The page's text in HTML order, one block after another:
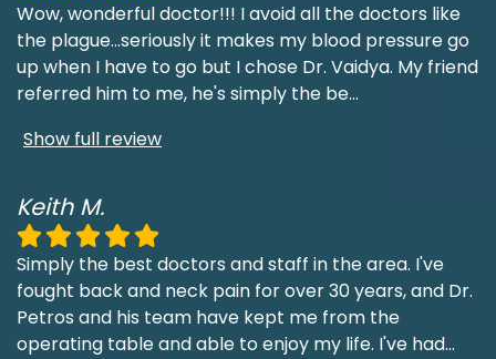
Wow, wonderful doctor!!! I avoid all the doctors like
the plague...seriously it makes my blood pressure go
up when I have to go but I chose Dr. Vaidya. My friend
referred him to me, he's simply the be...
Show full review
Keith M.
Simply the best doctors and staff in the area. I've
fought back and neck pain for over 30 years, and Dr.
Petros and his team have kept me from the
operating table and able to enjoy my life. I've had...